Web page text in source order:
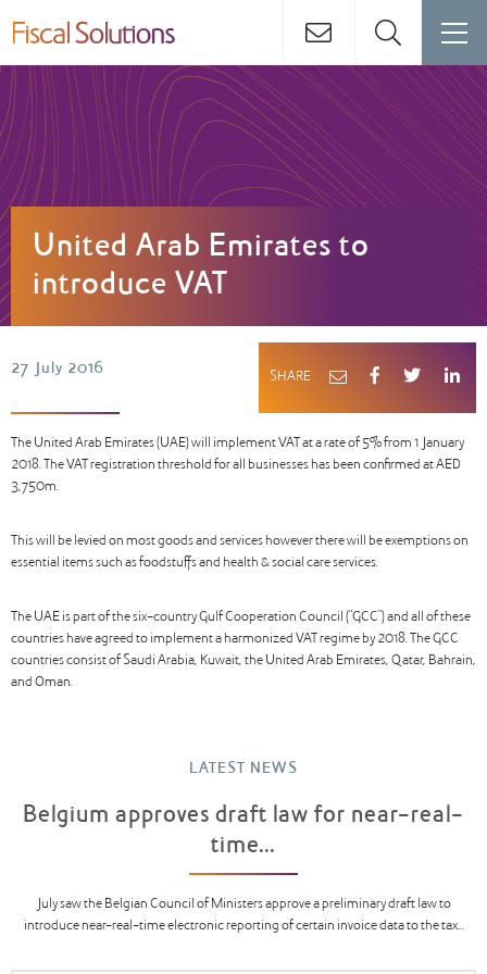
United Arab Emirates to
introduce VAT
27 July 2016
The United Arab Emirates (UAE) will implement VAT at a rate of 5% from 1 January
2018. The VAT registration threshold for all businesses has been confirmed at AED
3,750m.
This will be levied on most goods and services however there will be exemptions on
essential items such as foodstuffs and health & social care services.
The UAE is part of the six-country Gulf Cooperation Council (“GCC”) and all of these
countries have agreed to implement a harmonized VAT regime by 2018. The GCC
countries consist of Saudi Arabia, Kuwait, the United Arab Emirates, Qatar, Bahrain,
and Oman.
SHARE
LATEST NEWS
Belgium approves draft law for near-real-
time...
July saw the Belgian Council of Ministers approve a preliminary draft law to
introduce near-real-time electronic reporting of certain invoice data to the tax...